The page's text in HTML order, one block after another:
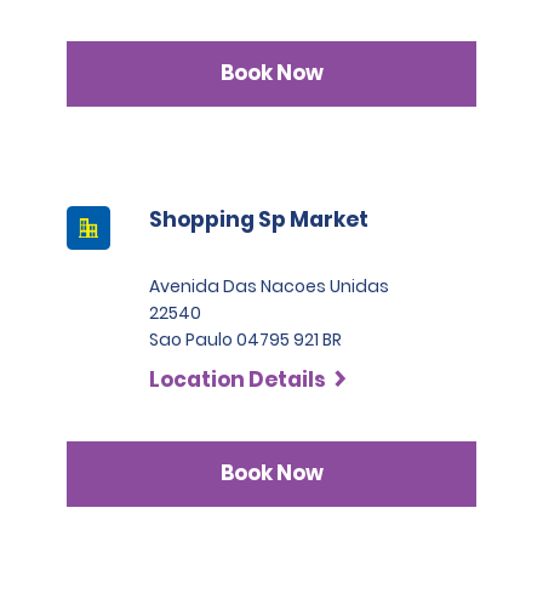
Book Now
Shopping Sp Market
Avenida Das Nacoes Unidas
22540
Sao Paulo 04795 921 BR
Location Details
Book Now